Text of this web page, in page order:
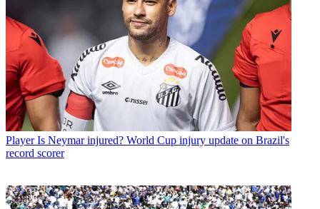
Player Is Neymar injured? World Cup injury update on Brazil's
record scorer